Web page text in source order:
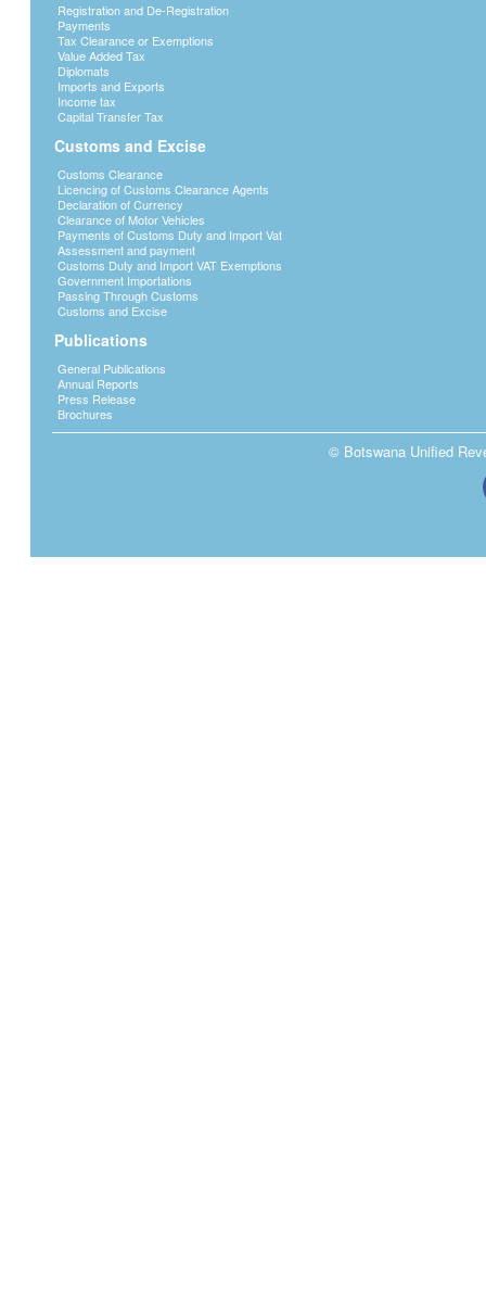
Registration and De-Registration
Payments
Tax Clearance or Exemptions
Value Added Tax
Diplomats
Imports and Exports
Income tax
Capital Transfer Tax
Customs and Excise
Customs Clearance
Licencing of Customs Clearance Agents
Declaration of Currency
Clearance of Motor Vehicles
Payments of Customs Duty and Import Vat
Assessment and payment
Customs Duty and Import VAT Exemptions
Government Importations
Passing Through Customs
Customs and Excise
Publications
General Publications
Annual Reports
Press Release
Brochures
© Botswana Unified